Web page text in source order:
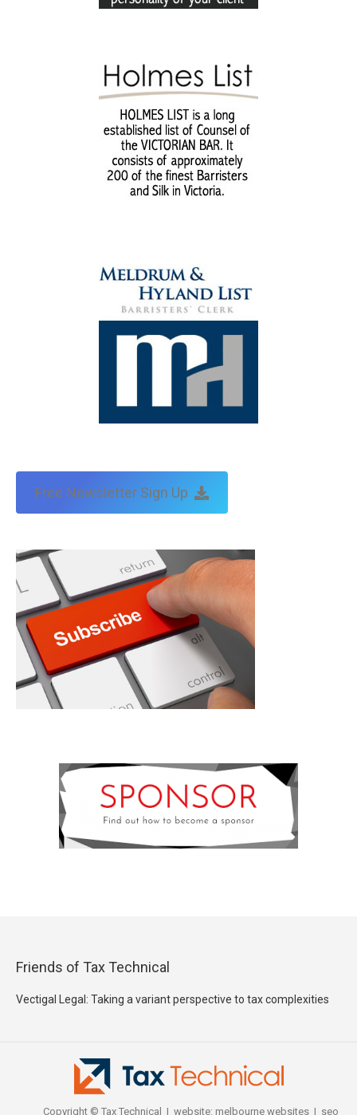
Free Newsletter Sign Up
Friends of Tax Technical
Vectigal Legal: Taking a variant perspective to tax complexities
Copyright © Tax Technical | website: melbourne websites| seo